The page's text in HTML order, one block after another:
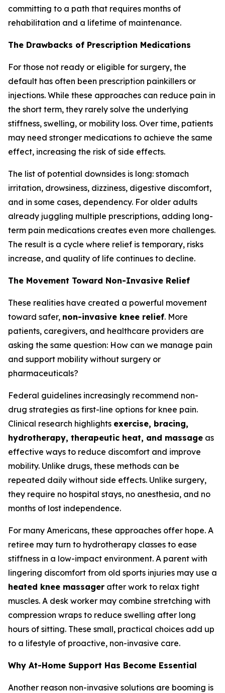
committing to a path that requires months of
rehabilitation and a lifetime of maintenance.
The Drawbacks of Prescription Medications
For those not ready or eligible for surgery, the
default has often been prescription painkillers or
injections. While these approaches can reduce pain in
the short term, they rarely solve the underlying
stiffness, swelling, or mobility loss. Over time, patients
may need stronger medications to achieve the same
effect, increasing the risk of side effects.
The list of potential downsides is long: stomach
irritation, drowsiness, dizziness, digestive discomfort,
and in some cases, dependency. For older adults
already juggling multiple prescriptions, adding long-
term pain medications creates even more challenges.
The result is a cycle where relief is temporary, risks
increase, and quality of life continues to decline.
The Movement Toward Non-Invasive Relief
These realities have created a powerful movement
toward safer, non-invasive knee relief. More
patients, caregivers, and healthcare providers are
asking the same question: How can we manage pain
and support mobility without surgery or
pharmaceuticals?
Federal guidelines increasingly recommend non-
drug strategies as first-line options for knee pain.
Clinical research highlights exercise, bracing,
hydrotherapy, therapeutic heat, and massage as
effective ways to reduce discomfort and improve
mobility. Unlike drugs, these methods can be
repeated daily without side effects. Unlike surgery,
they require no hospital stays, no anesthesia, and no
months of lost independence.
For many Americans, these approaches offer hope. A
retiree may turn to hydrotherapy classes to ease
stiffness in a low-impact environment. A parent with
lingering discomfort from old sports injuries may use a
heated knee massager after work to relax tight
muscles. A desk worker may combine stretching with
compression wraps to reduce swelling after long
hours of sitting. These small, practical choices add up
to a lifestyle of proactive, non-invasive care.
Why At-Home Support Has Become Essential
Another reason non-invasive solutions are booming is